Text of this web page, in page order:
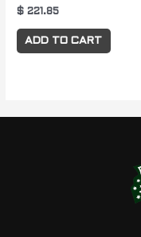
$ 221.85
ADD TO CART